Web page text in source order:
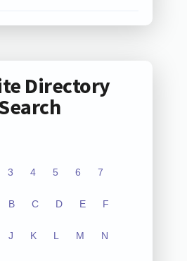
Directory
3 4 5 6 7
B C D E F
J K L M N